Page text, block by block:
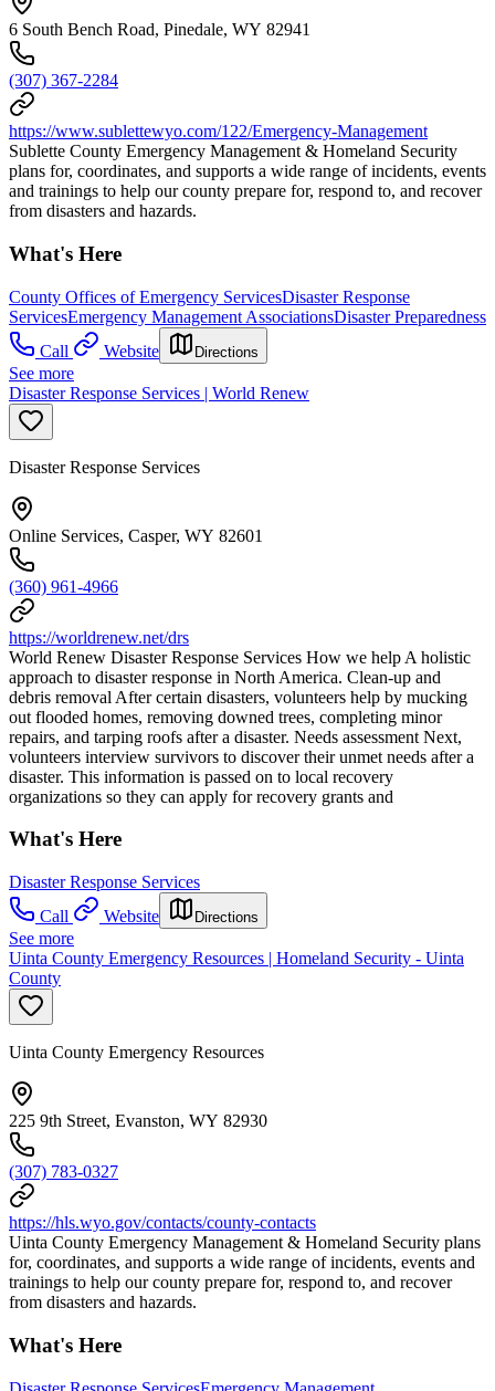
6 South Bench Road, Pinedale, WY 82941
(307) 367-2284
https://www.sublettewyo.com/122/Emergency-Management
Sublette County Emergency Management & Homeland Security
plans for, coordinates, and supports a wide range of incidents, events
and trainings to help our county prepare for, respond to, and recover
from disasters and hazards.
What's Here
County Offices of Emergency ServicesDisaster Response
ServicesEmergency Management AssociationsDisaster Preparedness
Call
Website Directions
See more
Disaster Response Services | World Renew
Disaster Response Services
Online Services, Casper, WY 82601
(360) 961-4966
https://worldrenew.net/drs
World Renew Disaster Response Services How we help A holistic
approach to disaster response in North America. Clean-up and
debris removal After certain disasters, volunteers help by mucking
out flooded homes, removing downed trees, completing minor
repairs, and tarping roofs after a disaster. Needs assessment Next,
volunteers interview survivors to discover their unmet needs after a
disaster. This information is passed on to local recovery
organizations so they can apply for recovery grants and
What's Here
Disaster Response Services
Call
Website Directions
See more
Uinta County Emergency Resources | Homeland Security - Uinta
County
Uinta County Emergency Resources
225 9th Street, Evanston, WY 82930
(307) 783-0327
https://hls.wyo.gov/contacts/county-contacts
Uinta County Emergency Management & Homeland Security plans
for, coordinates, and supports a wide range of incidents, events and
trainings to help our county prepare for, respond to, and recover
from disasters and hazards.
What's Here